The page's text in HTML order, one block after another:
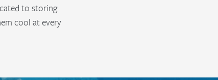
to storing
cool at every